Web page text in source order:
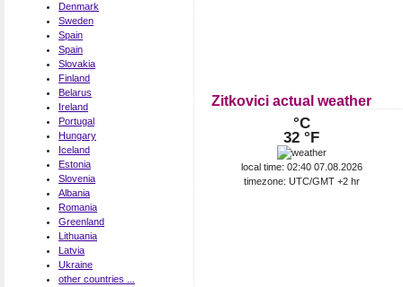
Denmark
Sweden
Spain
Spain
Slovakia
Finland
Belarus
Ireland
Portugal
Hungary
Iceland
Estonia
Slovenia
Albania
Romania
Greenland
Lithuania
Latvia
Ukraine
other countries ...
Zitkovici actual weather
°C
32 °F
local time: 02:40 07.08.2026
timezone: UTC/GMT +2 hr